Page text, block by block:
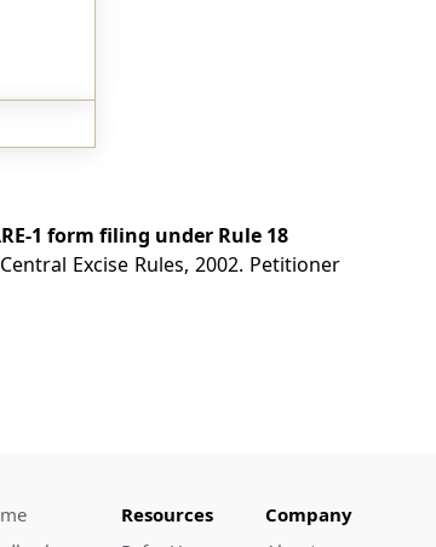
1 form filing under Rule 18
Excise Rules, 2002. Petitioner
Resources
Company